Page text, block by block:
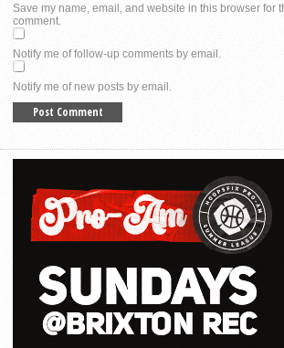
Save my name, email, and website in this browser for
comment.
Notify me of follow-up comments by email.
Notify me of new posts by email.